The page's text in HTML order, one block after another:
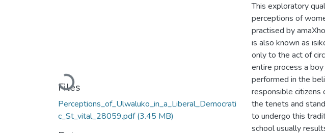
Loading...
Files
Perceptions_of_Ulwaluko_in_a_Liberal_Democrati
c_St_vital_28059.pdf(3.45 MB)
This exploratory
perceptions of
practised by
is also known as
only to the act of
entire process a
performed in the
responsible
the tenets and
to undergo this
school usually